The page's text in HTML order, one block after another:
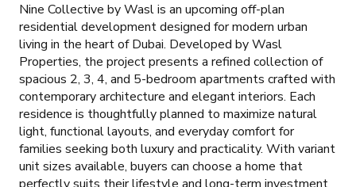
Nine Collective by Wasl is an upcoming off-plan
residential development designed for modern urban
living in the heart of Dubai. Developed by Wasl
Properties, the project presents a refined collection of
spacious 2, 3, 4, and 5-bedroom apartments crafted with
contemporary architecture and elegant interiors. Each
residence is thoughtfully planned to maximize natural
light, functional layouts, and everyday comfort for
families seeking both luxury and practicality. With variant
unit sizes available, buyers can choose a home that